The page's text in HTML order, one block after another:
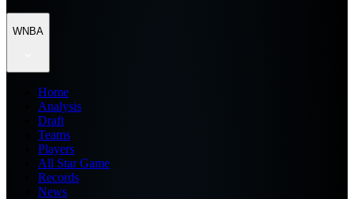
WNBA
Home
Analysis
Draft
Teams
Players
All Star Game
Records
News